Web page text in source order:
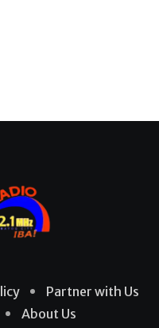
Partner with Us
About Us